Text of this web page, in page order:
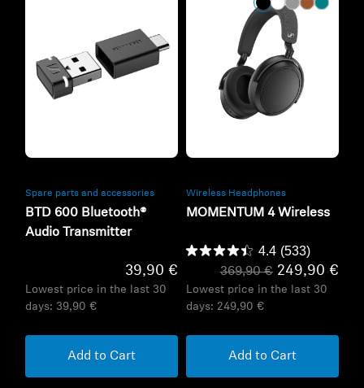
Spare parts and accessories
BTD 600 Bluetooth®
Audio Transmitter
39,90 €
Lowest price in the last 30
days: 39,90 €
Add to Cart
Wireless Headphones
MOMENTUM 4 Wireless
4.4 (533)
369,90 € 249,90 €
Lowest price in the last 30
days: 249,90 €
Add to Cart